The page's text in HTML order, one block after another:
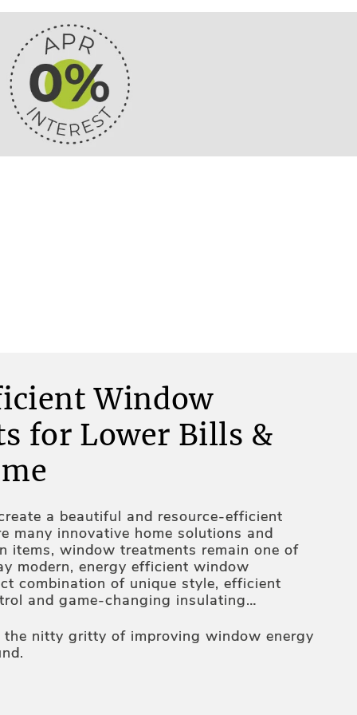
Window
for Lower Bills &
a beautiful and resource-efficient
many innovative home solutions and
items, window treatments remain one of
modern, energy efficient window
combination of unique style, efficient
and game-changing insulating
operating mechanisms – these are
more energy efficient. Thus, your
the nitty gritty of improving window energy